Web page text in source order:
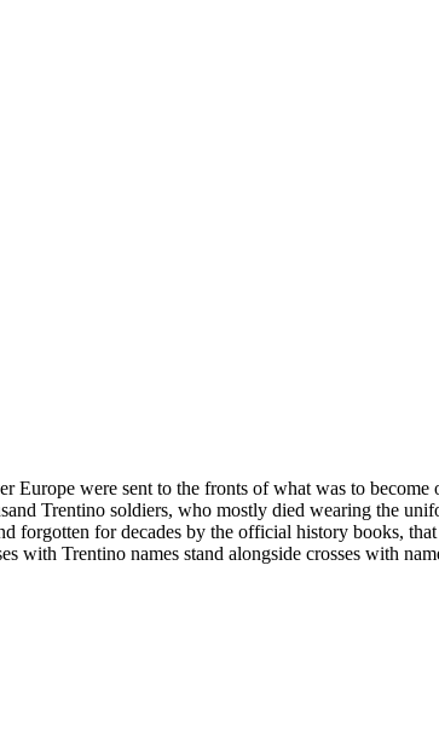
were sent to the fronts of what was to
Trentino soldiers, who mostly died wearing the
forgotten for decades by the official history books,
with Trentino names stand alongside crosses with